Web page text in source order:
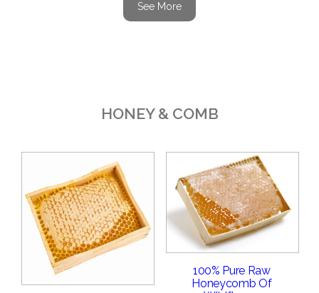
See More
HONEY & COMB
100% Pure Raw
Honeycomb Of